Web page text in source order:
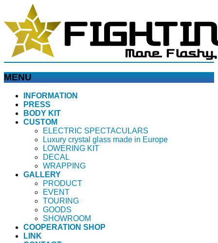
MENU
INFORMATION
PRESS
BODY KIT
CUSTOM
ELECTRIC SPECTACULARS
Luxury crystal glass made in Europe
LOWERING KIT
DECAL
WRAPPING
GALLERY
PRODUCT
EVENT
TOURING
GOODS
SHOWROOM
COOPERATION SHOP
LINK